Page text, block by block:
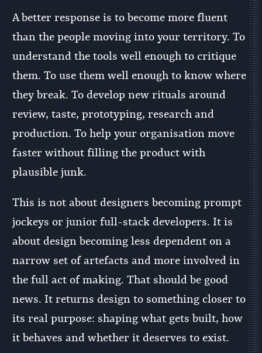
A better response is to become more fluent
than the people moving into your territory. To
understand the tools well enough to critique
them. To use them well enough to know where
they break. To develop new rituals around
review, taste, prototyping, research and
production. To help your organisation move
faster without filling the product with
plausible junk.
This is not about designers becoming prompt
jockeys or junior full-stack developers. It is
about design becoming less dependent on a
narrow set of artefacts and more involved in
the full act of making. That should be good
news. It returns design to something closer to
its real purpose: shaping what gets built, how
it behaves and whether it deserves to exist.